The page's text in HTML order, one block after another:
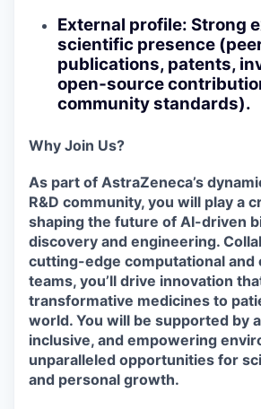
External profile: Strong
scientific presence
publications, patents,
open‑source
community standards).
Why Join Us?
As part of AstraZeneca’s
R&D community, you will play a
shaping the future of AI-driven
discovery and engineering.
cutting-edge computational and
teams, you’ll drive innovation
transformative medicines to
world. You will be supported by
inclusive, and empowering
unparalleled opportunities for
and personal growth.